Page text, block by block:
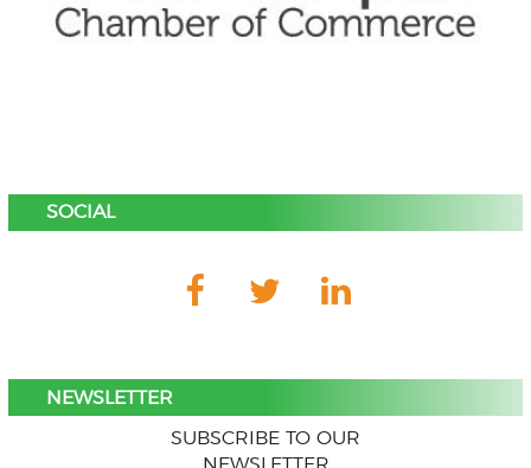
SOCIAL
NEWSLETTER
SUBSCRIBE TO OUR
NEWSLETTER